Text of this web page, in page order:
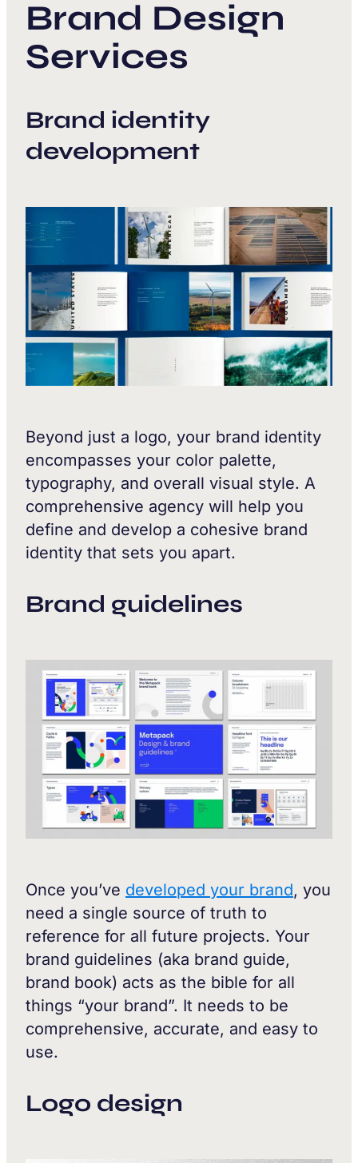
Brand Design
Services
Brand identity
development
Beyond just a logo, your brand identity
encompasses your color palette,
typography, and overall visual style. A
comprehensive agency will help you
define and develop a cohesive brand
identity that sets you apart.
Brand guidelines
Once you’ve developed your brand, you
need a single source of truth to
reference for all future projects. Your
brand guidelines (aka brand guide,
brand book) acts as the bible for all
things “your brand”. It needs to be
comprehensive, accurate, and easy to
use.
Logo design